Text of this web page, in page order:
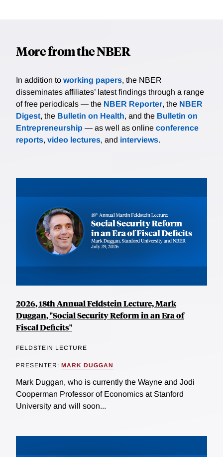
More from the NBER
In addition to working papers, the NBER
disseminates affiliates’ latest findings through a range
of free periodicals — the NBER Reporter, the NBER
Digest, the Bulletin on Health, and the Bulletin on
Entrepreneurship — as well as online conference
reports, video lectures, and interviews.
2026, 18th Annual Feldstein Lecture, Mark
Duggan, "Social Security Reform in an Era of
Fiscal Deficits"
FELDSTEIN LECTURE
PRESENTER: MARK DUGGAN
Mark Duggan, who is currently the Wayne and Jodi
Cooperman Professor of Economics at Stanford
University and will soon...